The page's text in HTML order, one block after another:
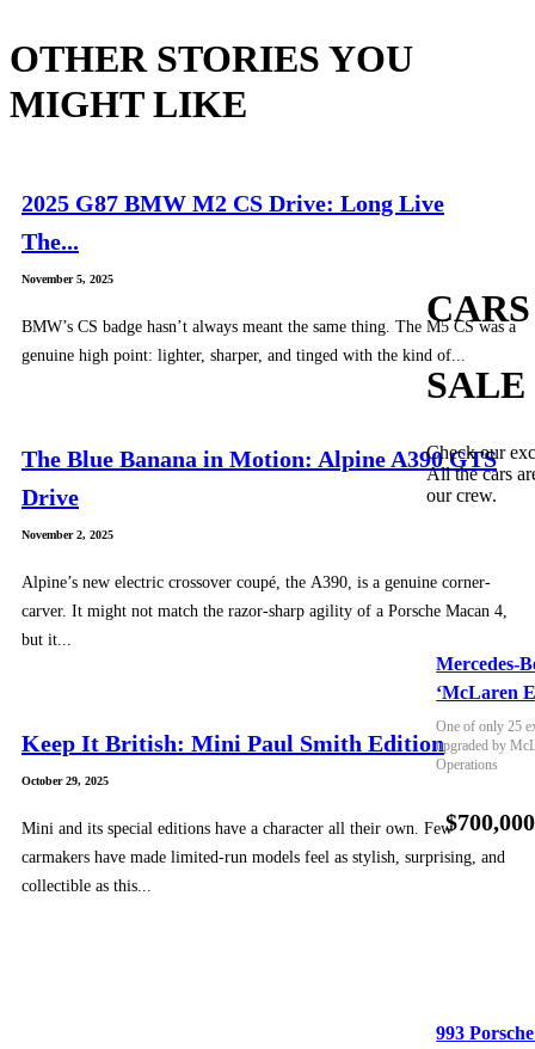
OTHER STORIES YOU
MIGHT LIKE
2025 G87 BMW M2 CS Drive: Long Live
The...
November 5, 2025
BMW’s CS badge hasn’t always meant the same thing. The M5 CS was a
genuine high point: lighter, sharper, and tinged with the kind of...
The Blue Banana in Motion: Alpine A390 GTS
Drive
November 2, 2025
Alpine’s new electric crossover coupé, the A390, is a genuine corner-
carver. It might not match the razor-sharp agility of a Porsche Macan 4,
but it...
Keep It British: Mini Paul Smith Edition
October 29, 2025
Mini and its special editions have a character all their own. Few
carmakers have made limited-run models feel as stylish, surprising, and
collectible as this...
SALE
Check our
All the cars
our crew.
Mercedes-
‘McLaren
One of only 25
upgraded by
Operations
$700,000
993